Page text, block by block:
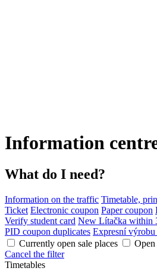
Information
What do I need?
Information on the traffic Timetable,
Ticket Electronic coupon Paper coupon
Verify student card New Lítačka within
PID coupon duplicates Expresní
Currently open sale places
Open
Cancel the filter
Timetables